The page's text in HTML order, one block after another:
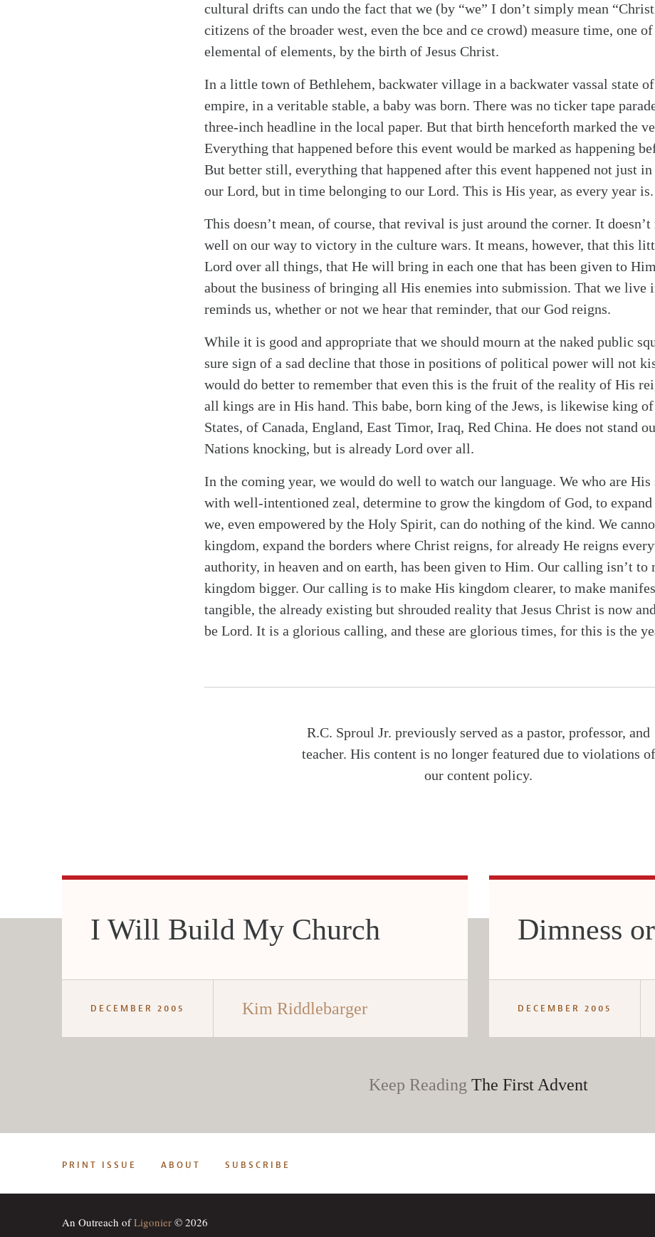
cultural drifts can undo the fact that we (by “we” I don’t simply mean
citizens of the broader west, even the bce and ce crowd) measure time, one
elemental of elements, by the birth of Jesus Christ.
In a little town of Bethlehem, backwater village in a backwater vassal state
empire, in a veritable stable, a baby was born. There was no ticker tape
three-inch headline in the local paper. But that birth henceforth marked the
Everything that happened before this event would be marked as happening
But better still, everything that happened after this event happened not just
our Lord, but in time belonging to our Lord. This is His year, as every year is.
This doesn’t mean, of course, that revival is just around the corner. It doesn’t
well on our way to victory in the culture wars. It means, however, that this
Lord over all things, that He will bring in each one that has been given to
about the business of bringing all His enemies into submission. That we live
reminds us, whether or not we hear that reminder, that our God reigns.
While it is good and appropriate that we should mourn at the naked public
sure sign of a sad decline that those in positions of political power will not
would do better to remember that even this is the fruit of the reality of His
all kings are in His hand. This babe, born king of the Jews, is likewise king
States, of Canada, England, East Timor, Iraq, Red China. He does not stand
Nations knocking, but is already Lord over all.
In the coming year, we would do well to watch our language. We who are His
with well-intentioned zeal, determine to grow the kingdom of God, to
we, even empowered by the Holy Spirit, can do nothing of the kind. We
kingdom, expand the borders where Christ reigns, for already He reigns
authority, in heaven and on earth, has been given to Him. Our calling isn’t to
kingdom bigger. Our calling is to make His kingdom clearer, to make
tangible, the already existing but shrouded reality that Jesus Christ is now
be Lord. It is a glorious calling, and these are glorious times, for this is the
R.C. Sproul Jr. previously served as a pastor, professor, and
teacher. His content is no longer featured due to violations of
our content policy.
I Will Build My Church
DECEMBER 2005 Kim Riddlebarger
Dimness
DECEMBER 2005
Keep Reading The First Advent
PRINT ISSUE ABOUT SUBSCRIBE
An Outreach ofLigonier © 2026